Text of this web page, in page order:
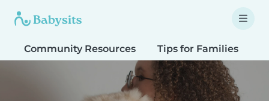
Community Resources Tips for Families